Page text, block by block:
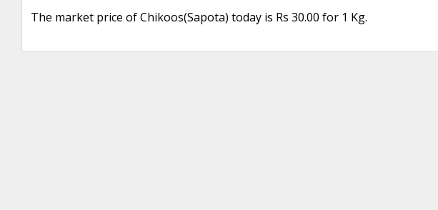
The market price of Chikoos(Sapota) today is Rs 30.00 for 1 Kg.